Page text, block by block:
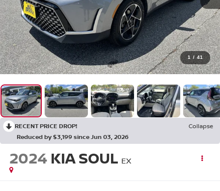
1 / 41
RECENT PRICE DROP!
Collapse
Reduced by $3,199 since Jun 03, 2026
2024 KIA SOUL EX